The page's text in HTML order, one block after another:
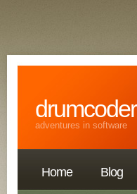
drumcoder
adventures in software
Home Blog